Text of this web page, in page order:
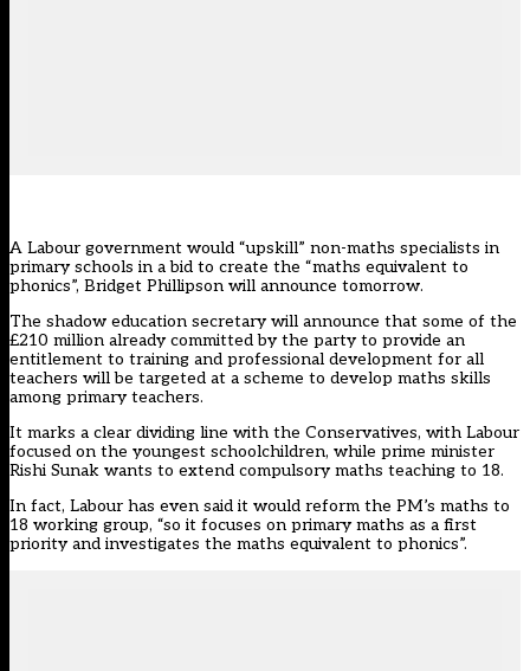
A Labour government would “upskill” non-maths specialists in
primary schools in a bid to create the “maths equivalent to
phonics”, Bridget Phillipson will announce tomorrow.
The shadow education secretary will announce that some of the
£210 million already committed by the party to provide an
entitlement to training and professional development for all
teachers will be targeted at a scheme to develop maths skills
among primary teachers.
It marks a clear dividing line with the Conservatives, with Labour
focused on the youngest schoolchildren, while prime minister
Rishi Sunak wants to extend compulsory maths teaching to 18.
In fact, Labour has even said it would reform the PM’s maths to
18 working group, “so it focuses on primary maths as a first
priority and investigates the maths equivalent to phonics”.